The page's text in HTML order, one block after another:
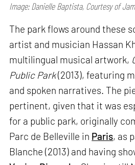
Image: Danielle Baptista, Courtesy of
The park flows around these
artist and musician Hassan
multilingual musical artwork,
Public Park(2013), featuring
and spoken narratives. The
pertinent, given that it was
for a public park, originally
Parc de Belleville in Paris, as
Blanche (2013) and having